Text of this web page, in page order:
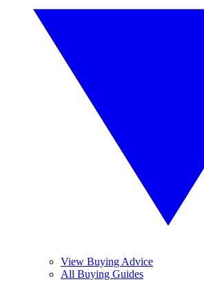
View Buying Advice
All Buying Guides